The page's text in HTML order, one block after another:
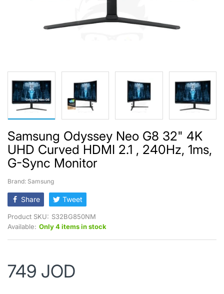
Samsung Odyssey Neo G8 32" 4K
UHD Curved HDMI 2.1 , 240Hz, 1ms,
G-Sync Monitor
Brand: Samsung
Share Tweet
Product SKU: S32BG850NM
Available: Only 4 items in stock
749 JOD